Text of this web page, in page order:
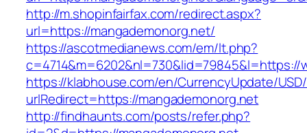
http://m.shopinfairfax.com/redirect.aspx?
url=https://mangademonorg.net/
https://ascotmedianews.com/em/lt.php?
c=4714&m=6202&nl=730&lid=79845&l=https://
https://klabhouse.com/en/CurrencyUpdate/
urlRedirect=https://mangademonorg.net
http://findhaunts.com/posts/refer.php?